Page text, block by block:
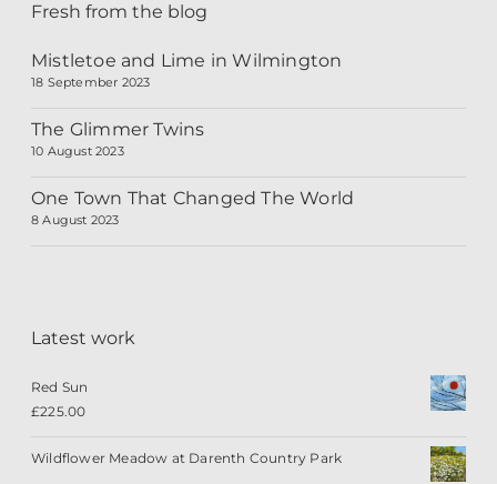
Fresh from the blog
Mistletoe and Lime in Wilmington
18 September 2023
The Glimmer Twins
10 August 2023
One Town That Changed The World
8 August 2023
Latest work
Red Sun
£225.00
Wildflower Meadow at Darenth Country Park